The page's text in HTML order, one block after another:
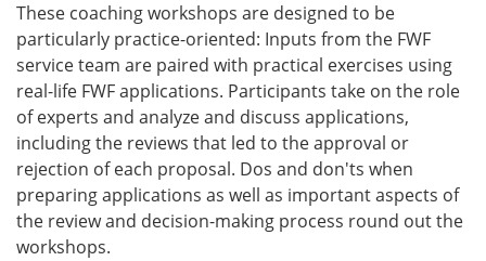
These coaching workshops are designed to be
particularly practice-oriented: Inputs from the FWF
service team are paired with practical exercises using
real-life FWF applications. Participants take on the role
of experts and analyze and discuss applications,
including the reviews that led to the approval or
rejection of each proposal. Dos and don'ts when
preparing applications as well as important aspects of
the review and decision-making process round out the
workshops.